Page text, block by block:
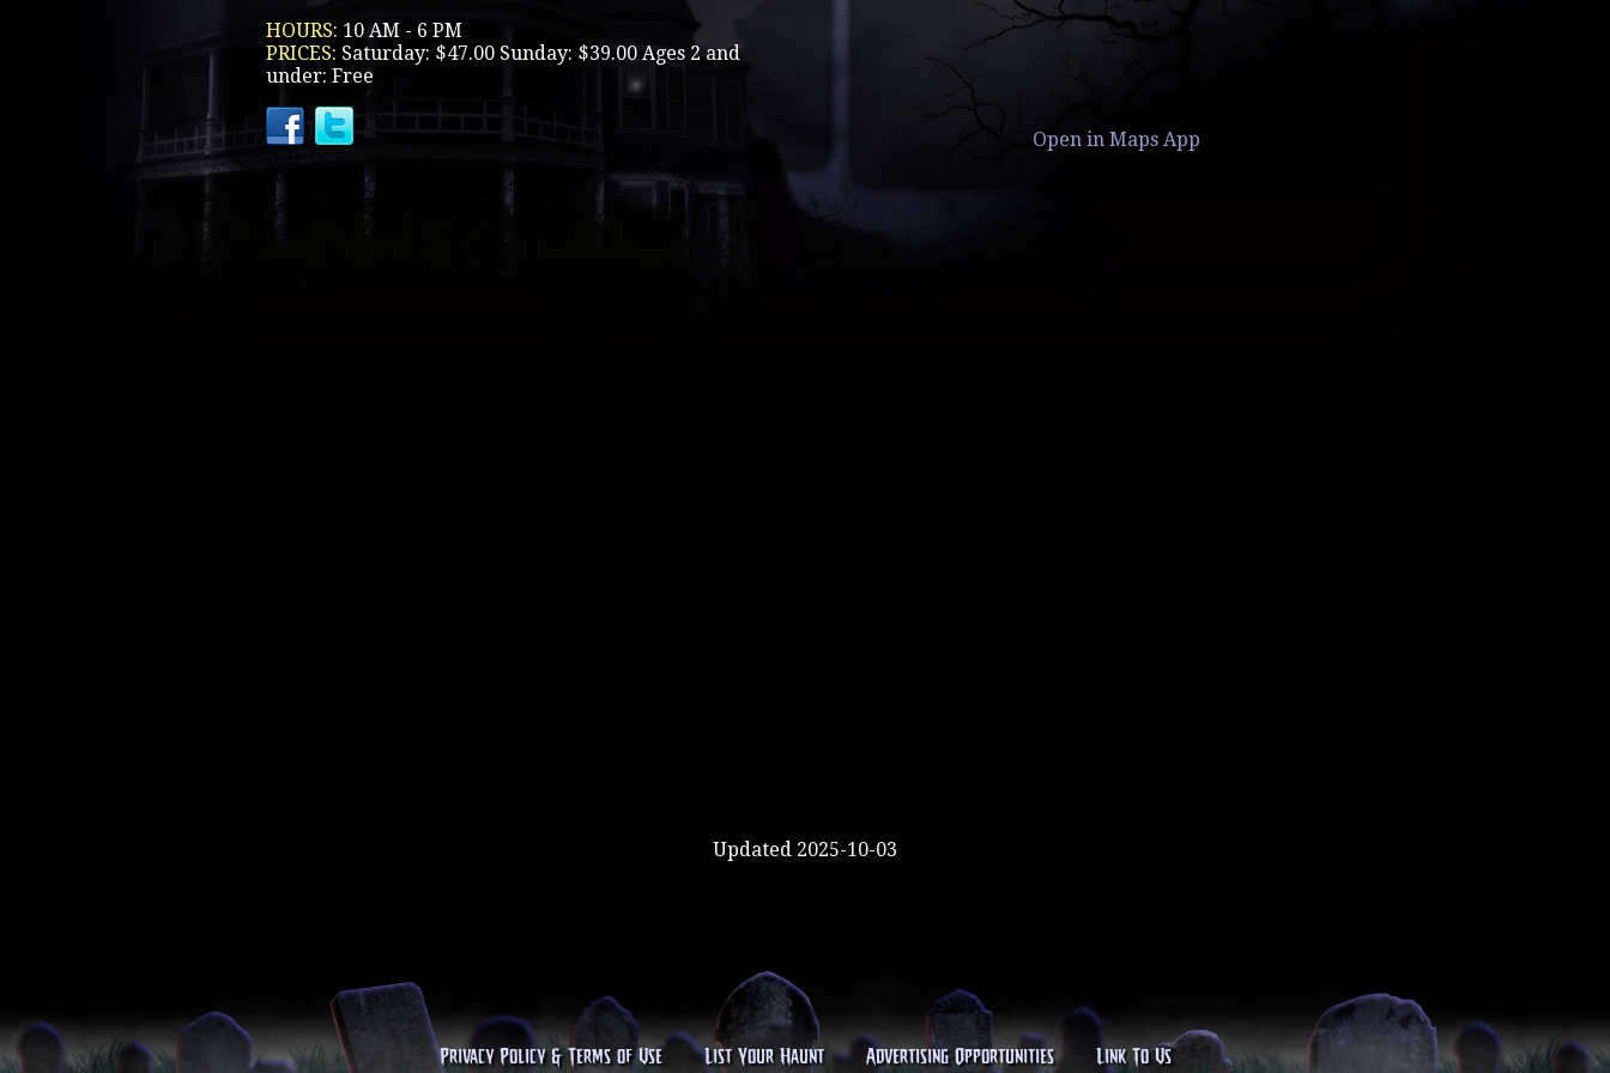
HOURS: 10 AM - 6 PM
PRICES: Saturday: $47.00 Sunday: $39.00 Ages 2 and
under: Free
Open in Maps App
Updated 2025-10-03
Privacy Policy & Terms of Use List Your Haunt Advertising Opportunities Link To Us